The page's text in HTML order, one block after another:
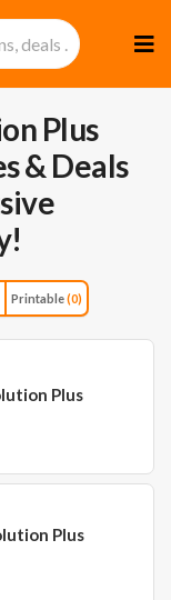
to
Plus
& Deals
Printable(0)
Plus
Plus